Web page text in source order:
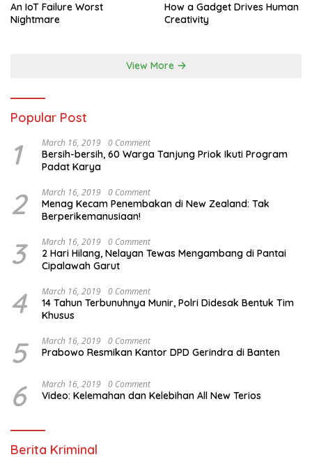
An IoT Failure Worst
Nightmare
How a Gadget Drives Human
Creativity
View More
Popular Post
1 March 16, 2019 0 Comment
Bersih-bersih, 60 Warga Tanjung Priok Ikuti Program
Padat Karya
2 March 16, 2019 0 Comment
Menag Kecam Penembakan di New Zealand: Tak
Berperikemanusiaan!
3 March 16, 2019 0 Comment
2 Hari Hilang, Nelayan Tewas Mengambang di Pantai
Cipalawah Garut
4 March 16, 2019 0 Comment
14 Tahun Terbunuhnya Munir, Polri Didesak Bentuk Tim
Khusus
5 March 16, 2019 0 Comment
Prabowo Resmikan Kantor DPD Gerindra di Banten
6 March 16, 2019 0 Comment
Video: Kelemahan dan Kelebihan All New Terios
Berita Kriminal